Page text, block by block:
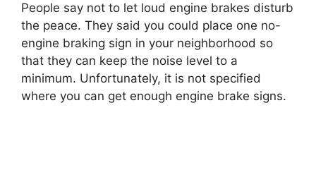
People say not to let loud engine brakes disturb
the peace. They said you could place one no-
engine braking sign in your neighborhood so
that they can keep the noise level to a
minimum. Unfortunately, it is not specified
where you can get enough engine brake signs.